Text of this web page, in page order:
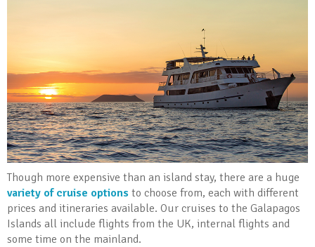
Though more expensive than an island stay, there are a huge
variety of cruise options to choose from, each with different
prices and itineraries available. Our cruises to the Galapagos
Islands all include flights from the UK, internal flights and
some time on the mainland.